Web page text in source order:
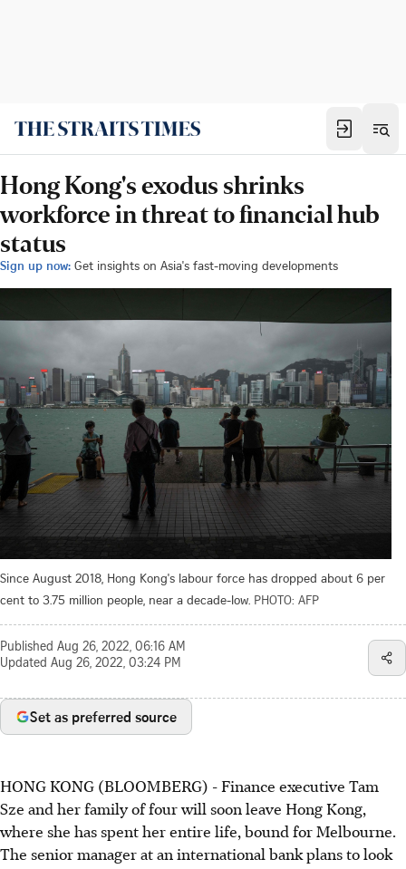
Hong Kong's exodus shrinks
workforce in threat to financial hub
status
Sign up now: Get insights on Asia's fast-moving developments
Since August 2018, Hong Kong's labour force has dropped about 6 per
cent to 3.75 million people, near a decade-low. PHOTO: AFP
Published Aug 26, 2022, 06:16 AM
Updated Aug 26, 2022, 03:24 PM
Set as preferred source
HONG KONG (BLOOMBERG) - Finance executive Tam
Sze and her family of four will soon leave Hong Kong,
where she has spent her entire life, bound for Melbourne.
The senior manager at an international bank plans to look